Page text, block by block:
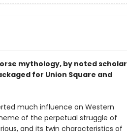
mythology, by noted scholar
for Union Square and
much influence on Western
of the perpetual struggle of
and its twin characteristics of